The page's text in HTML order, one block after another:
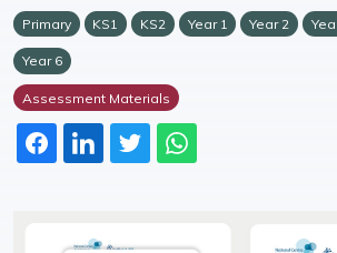
Primary KS1 KS2 Year 1 Year 2
Year 6
Assessment Materials